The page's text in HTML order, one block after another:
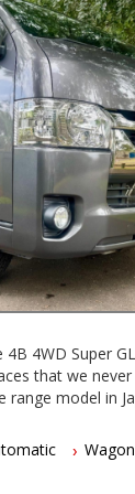
4WD Super
that we
model in
sell brand new 20
condition.
Wagon